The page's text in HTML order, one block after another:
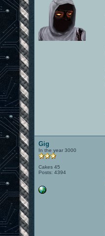
Gig
In the year 3000
Cakes 45
Posts: 4394